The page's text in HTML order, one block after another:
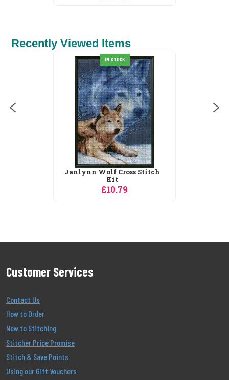
Recently Viewed Items
Pako Mouse Cross Stitch Kit
£11.25
Customer Services
Contact Us
How to Order
New to Stitching
Stitcher Price Promise
Stitch & Save Points
Using our Gift Vouchers